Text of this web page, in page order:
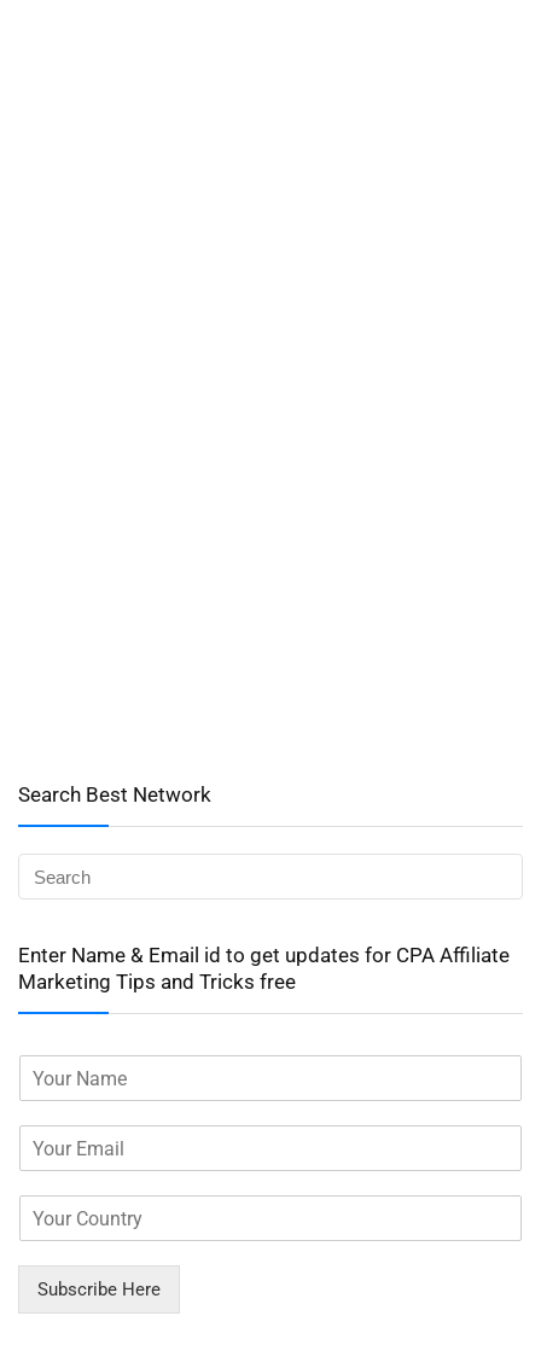
Search Best Network
Enter Name & Email id to get updates for CPA Affiliate
Marketing Tips and Tricks free
Subscribe Here